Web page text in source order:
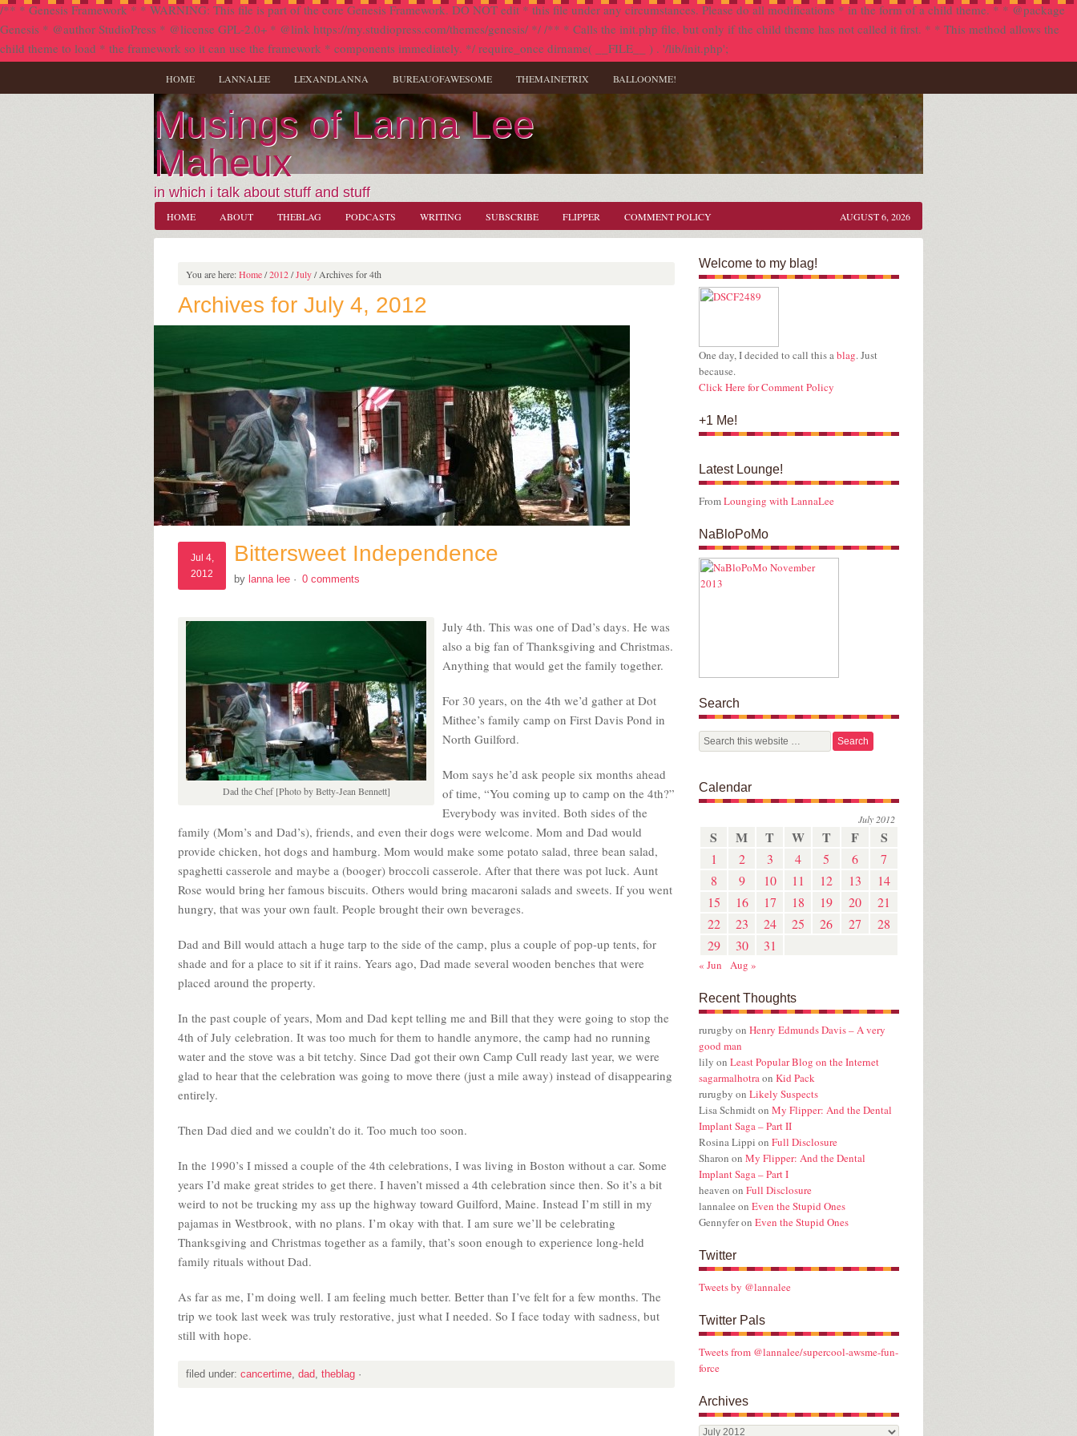
/** * Genesis Framework * * WARNING: This file is part of the core Genesis Framework. DO NOT edit * this file under any circumstances. Please do all modifications * in the form of a child theme. * * @package
Genesis * @author StudioPress * @license GPL-2.0+ * @link https://my.studiopress.com/themes/genesis/ */ /** * Calls the init.php file, but only if the child theme has not called it first. * * This method allows the
child theme to load * the framework so it can use the framework * components immediately. */ require_once dirname( __FILE__ ) . '/lib/init.php';
HOME LANNALEE LEXANDLANNA BUREAUOFAWESOME THEMAINETRIX BALLOONME!
Musings of Lanna Lee
Maheux
in which i talk about stuff and stuff
HOME ABOUT THEBLAG PODCASTS WRITING SUBSCRIBE FLIPPER COMMENT POLICY AUGUST 6, 2026
You are here:Home/2012/July/Archives for 4th
Archives for July 4, 2012
Jul 4,
2012
Bittersweet Independence
by lanna lee · 0 comments
Dad the Chef [Photo by Betty-Jean Bennett]
July 4th. This was one of Dad’s days. He was
also a big fan of Thanksgiving and Christmas.
Anything that would get the family together.
For 30 years, on the 4th we’d gather at Dot
Mithee’s family camp on First Davis Pond in
North Guilford.
Mom says he’d ask people six months ahead
of time, “You coming up to camp on the 4th?”
Everybody was invited. Both sides of the
family (Mom’s and Dad’s), friends, and even their dogs were welcome. Mom and Dad would
provide chicken, hot dogs and hamburg. Mom would make some potato salad, three bean salad,
spaghetti casserole and maybe a (booger) broccoli casserole. After that there was pot luck. Aunt
Rose would bring her famous biscuits. Others would bring macaroni salads and sweets. If you went
hungry, that was your own fault. People brought their own beverages.
Dad and Bill would attach a huge tarp to the side of the camp, plus a couple of pop-up tents, for
shade and for a place to sit if it rains. Years ago, Dad made several wooden benches that were
placed around the property.
In the past couple of years, Mom and Dad kept telling me and Bill that they were going to stop the
4th of July celebration. It was too much for them to handle anymore, the camp had no running
water and the stove was a bit tetchy. Since Dad got their own Camp Cull ready last year, we were
glad to hear that the celebration was going to move there (just a mile away) instead of disappearing
entirely.
Then Dad died and we couldn’t do it. Too much too soon.
In the 1990’s I missed a couple of the 4th celebrations, I was living in Boston without a car. Some
years I’d make great strides to get there. I haven’t missed a 4th celebration since then. So it’s a bit
weird to not be trucking my ass up the highway toward Guilford, Maine. Instead I’m still in my
pajamas in Westbrook, with no plans. I’m okay with that. I am sure we’ll be celebrating
Thanksgiving and Christmas together as a family, that’s soon enough to experience long-held
family rituals without Dad.
As far as me, I’m doing well. I am feeling much better. Better than I’ve felt for a few months. The
trip we took last week was truly restorative, just what I needed. So I face today with sadness, but
still with hope.
filed under: cancertime, dad, theblag ·
Welcome to my blag!
One day, I decided to call this ablag. Just
because.
Click Here for Comment Policy
+1 Me!
Latest Lounge!
FromLounging with LannaLee
NaBloPoMo
Search
Calendar
July 2012
S M T W T F S
1 2 3 4 5 6
7
8
9 10 11 12 13
14
15
16 17 18 19 20
21
22
23 24 25 26 27
28
29
30 31
« Jun Aug »
Recent Thoughts
rurugby on Henry Edmunds Davis – A very
good man
lily on Least Popular Blog on the Internet
sagarmalhotraon Kid Pack
rurugby on Likely Suspects
Lisa Schmidton My Flipper: And the Dental
Implant Saga – Part II
Rosina Lippi on Full Disclosure
Sharon on My Flipper: And the Dental
Implant Saga – Part I
heaven on Full Disclosure
lannalee on Even the Stupid Ones
Gennyferon Even the Stupid Ones
Twitter
Tweets by @lannalee
Twitter Pals
Tweets from @lannalee/supercool-awsme-fun-
force
Archives
Archives